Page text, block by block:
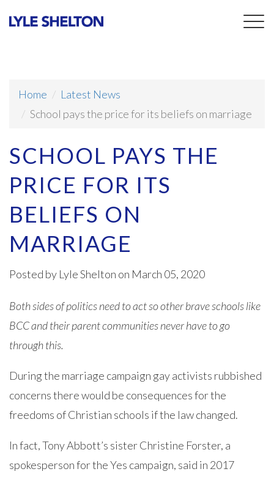
Home
Latest News
School pays the price for its beliefs on marriage
SCHOOL PAYS THE
PRICE FOR ITS
BELIEFS ON
MARRIAGE
Posted by Lyle Shelton on March 05, 2020
Both sides of politics need to act so other brave schools like
BCC and their parent communities never have to go
through this.
During the marriage campaign gay activists rubbished
concerns there would be consequences for the
freedoms of Christian schools if the law changed.
In fact, Tony Abbott’s sister Christine Forster, a
spokesperson for the Yes campaign, said in 2017